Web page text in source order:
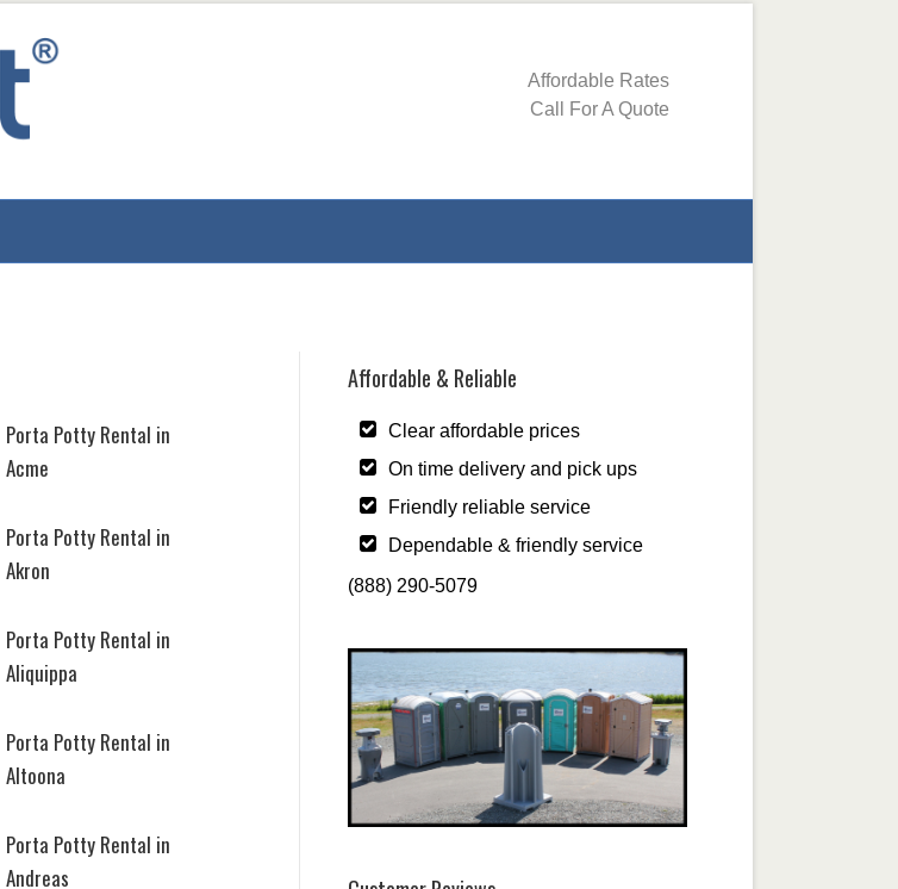
Affordable Rates
Call For A Quote
Porta Potty Rental in
Acme
Porta Potty Rental in
Akron
Porta Potty Rental in
Aliquippa
Porta Potty Rental in
Altoona
Porta Potty Rental in
Andreas
Affordable & Reliable
Clear affordable prices
On time delivery and pick ups
Friendly reliable service
Dependable & friendly service
(888) 290-5079